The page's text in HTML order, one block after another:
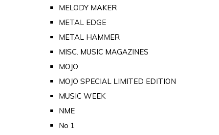
MELODY MAKER
METAL EDGE
METAL HAMMER
MISC. MUSIC MAGAZINES
MOJO
MOJO SPECIAL LIMITED EDITION
MUSIC WEEK
NME
No 1